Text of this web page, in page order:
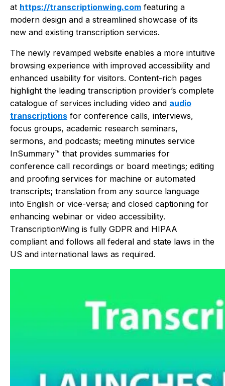
at https://transcriptionwing.com featuring a
modern design and a streamlined showcase of its
new and existing transcription services.
The newly revamped website enables a more intuitive
browsing experience with improved accessibility and
enhanced usability for visitors. Content-rich pages
highlight the leading transcription provider’s complete
catalogue of services including video and audio
transcriptions for conference calls, interviews,
focus groups, academic research seminars,
sermons, and podcasts; meeting minutes service
InSummary™ that provides summaries for
conference call recordings or board meetings; editing
and proofing services for machine or automated
transcripts; translation from any source language
into English or vice-versa; and closed captioning for
enhancing webinar or video accessibility.
TranscriptionWing is fully GDPR and HIPAA
compliant and follows all federal and state laws in the
US and international laws as required.